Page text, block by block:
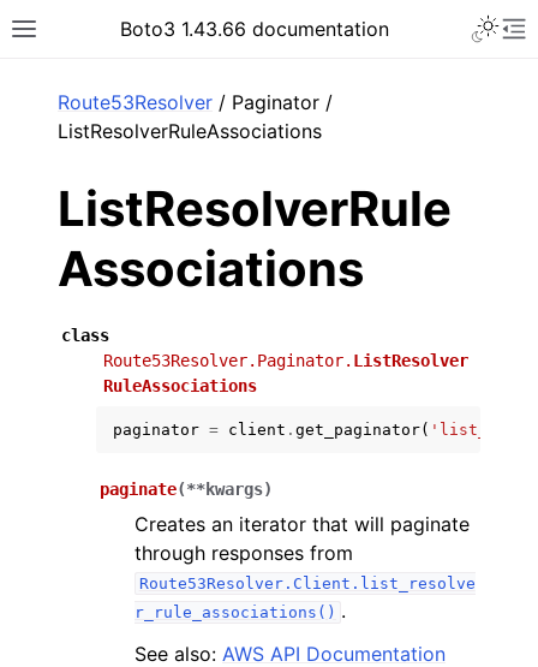
Toggle site navigation sidebar
Boto3 1.43.66 documentation
Route53Resolver / Paginator /
ListResolverRuleAssociations
ListResolverRule
Associations
class
Route53Resolver.Paginator. ListResolver
RuleAssociations
paginator = client . get_paginator(
paginate(**kwargs)
Creates an iterator that will paginate
through responses from
Route53Resolver.Client.list_resolve
r_rule_associations() .
See also: AWS API Documentation